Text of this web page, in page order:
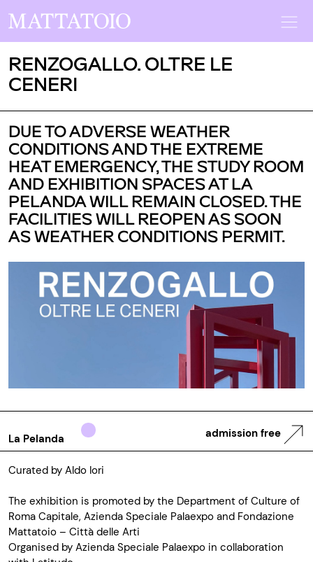
RENZOGALLO. OLTRE LE
CENERI
DUE TO ADVERSE WEATHER
CONDITIONS AND THE EXTREME
HEAT EMERGENCY, THE STUDY ROOM
AND EXHIBITION SPACES AT LA
PELANDA WILL REMAIN CLOSED. THE
FACILITIES WILL REOPEN AS SOON
AS WEATHER CONDITIONS PERMIT.
La Pelanda admission free
Curated by Aldo Iori
The exhibition is promoted by the Department of Culture of
Roma Capitale, Azienda Speciale Palaexpo and Fondazione
Mattatoio – Città delle Arti
Organised by Azienda Speciale Palaexpo in collaboration